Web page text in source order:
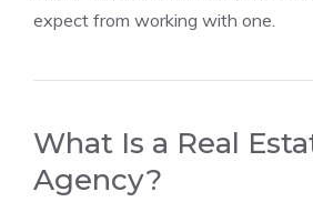
expect from working with one.
What Is a Real
Agency?